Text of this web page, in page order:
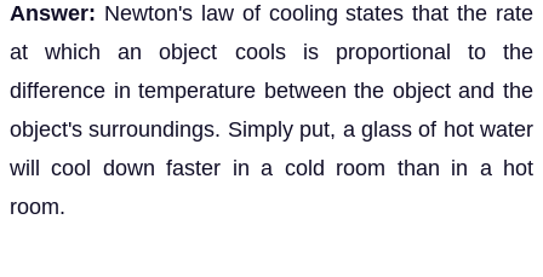
Answer: Newton's law of cooling states that the rate
at which an object cools is proportional to the
difference in temperature between the object and the
object's surroundings. Simply put, a glass of hot water
will cool down faster in a cold room than in a hot
room.